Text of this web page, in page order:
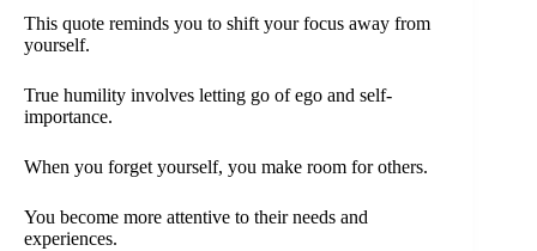
This quote reminds you to shift your focus away from
yourself.
True humility involves letting go of ego and self-
importance.
When you forget yourself, you make room for others.
You become more attentive to their needs and
experiences.